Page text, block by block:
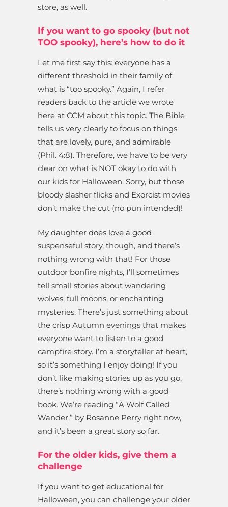
store, as well.
If you want to go spooky (but not
TOO spooky), here’s how to do it
Let me first say this: everyone has a
different threshold in their family of
what is “too spooky.” Again, I refer
readers back to the article we wrote
here at CCM about this topic. The Bible
tells us very clearly to focus on things
that are lovely, pure, and admirable
(Phil. 4:8). Therefore, we have to be very
clear on what is NOT okay to do with
our kids for Halloween. Sorry, but those
bloody slasher flicks and Exorcist movies
don’t make the cut (no pun intended)!
My daughter does love a good
suspenseful story, though, and there’s
nothing wrong with that! For those
outdoor bonfire nights, I’ll sometimes
tell small stories about wandering
wolves, full moons, or enchanting
mysteries. There’s just something about
the crisp Autumn evenings that makes
everyone want to listen to a good
campfire story. I’m a storyteller at heart,
so it’s something I enjoy doing! If you
don’t like making stories up as you go,
there’s nothing wrong with a good
book. We’re reading “A Wolf Called
Wander,” by Rosanne Perry right now,
and it’s been a great story so far.
For the older kids, give them a
challenge
If you want to get educational for
Halloween, you can challenge your older